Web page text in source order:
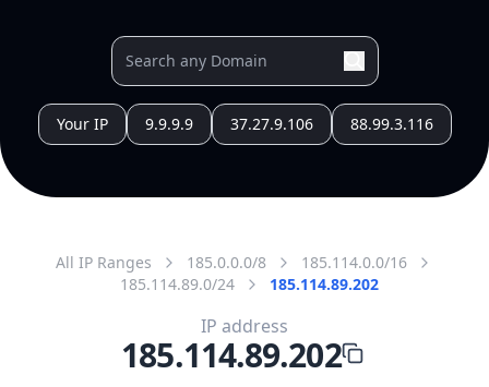
Your IP 9.9.9.9 37.27.9.106 88.99.3.116
All IP Ranges 185.0.0.0/8
185.114.0.0/16
185.114.89.0/24
185.114.89.202
IP address
185.114.89.202